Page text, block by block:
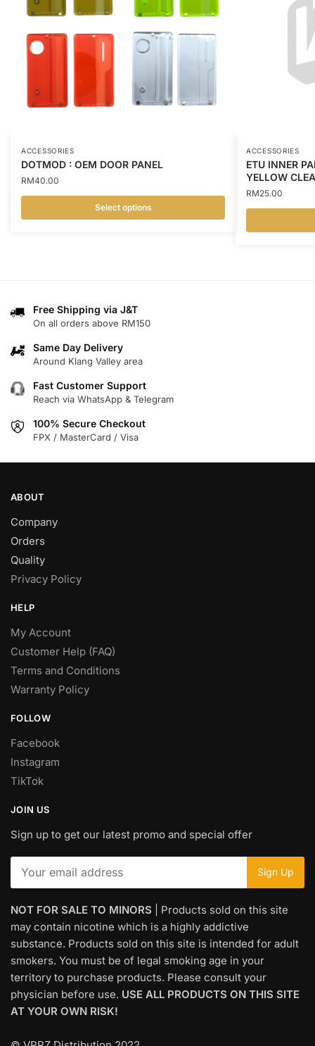
ACCESSORIES
DOTMOD : OEM DOOR PANEL
RM40.00
Select options
The
options
may
chosen
on
product
ACCESSORIES
ETU INNER
YELLOW
RM25.00
page
Free Shipping via J&T
On all orders above RM150
Same Day Delivery
Around Klang Valley area
Fast Customer Support
Reach via WhatsApp & Telegram
100% Secure Checkout
FPX / MasterCard / Visa
ABOUT
Company
Orders
Quality
Privacy Policy
HELP
My Account
Customer Help (FAQ)
Terms and Conditions
Warranty Policy
FOLLOW
Facebook
Instagram
TikTok
JOIN US
Sign up to get our latest promo and special offer
NOT FOR SALE TO MINORS | Products sold on this site
may contain nicotine which is a highly addictive
substance. Products sold on this site is intended for adult
smokers. You must be of legal smoking age in your
territory to purchase products. Please consult your
physician before use. USE ALL PRODUCTS ON THIS SITE
AT YOUR OWN RISK!